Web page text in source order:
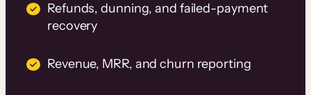
Refunds, dunning, and failed-payment
recovery
Revenue, MRR, and churn reporting